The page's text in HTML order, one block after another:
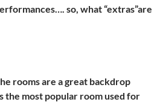
so, what “extras”are
rooms are a great backdrop
the most popular room used for